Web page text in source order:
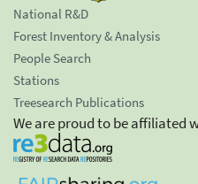
National R&D
Forest Inventory & Analysis
People Search
Stations
Treesearch Publications
We are proud to be affiliated